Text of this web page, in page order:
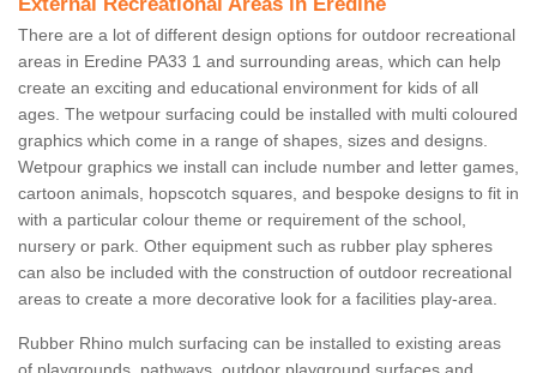
External Recreational Areas in Eredine
There are a lot of different design options for outdoor recreational
areas in Eredine PA33 1 and surrounding areas, which can help
create an exciting and educational environment for kids of all
ages. The wetpour surfacing could be installed with multi coloured
graphics which come in a range of shapes, sizes and designs.
Wetpour graphics we install can include number and letter games,
cartoon animals, hopscotch squares, and bespoke designs to fit in
with a particular colour theme or requirement of the school,
nursery or park. Other equipment such as rubber play spheres
can also be included with the construction of outdoor recreational
areas to create a more decorative look for a facilities play-area.
Rubber Rhino mulch surfacing can be installed to existing areas